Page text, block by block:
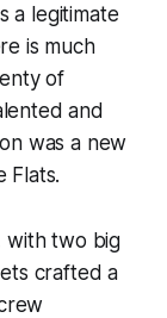
a legitimate
is much
of
and
was a new
Flats.
with two big
crafted a